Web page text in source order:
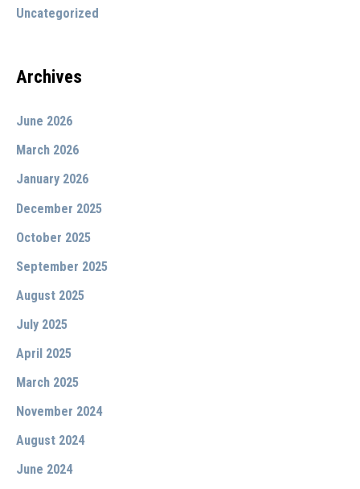
Uncategorized
Archives
June 2026
March 2026
January 2026
December 2025
October 2025
September 2025
August 2025
July 2025
April 2025
March 2025
November 2024
August 2024
June 2024